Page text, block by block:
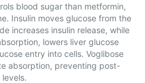
blood sugar than metformin,
Insulin moves glucose from the
increases insulin release, while
lowers liver glucose
entry into cells. Voglibose
absorption, preventing post-